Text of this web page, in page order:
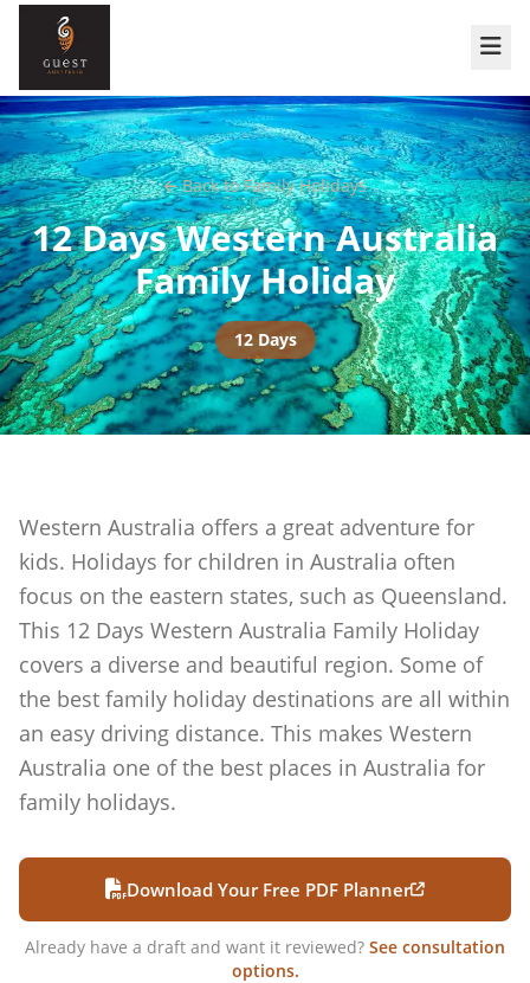
Back toFamily Holidays
12 Days Western Australia
Family Holiday
12 Days
Western Australia offers a great adventure for
kids. Holidays for children in Australia often
focus on the eastern states, such as Queensland.
This 12 Days Western Australia Family Holiday
covers a diverse and beautiful region. Some of
the best family holiday destinations are all within
an easy driving distance. This makes Western
Australia one of the best places in Australia for
family holidays.
Download Your Free PDF Planner
Already have a draft and want it reviewed? See consultation
options.